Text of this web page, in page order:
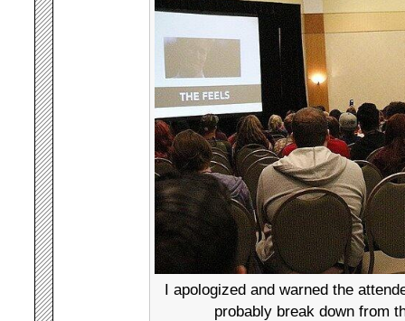
I apologized and warned the
probably break down from